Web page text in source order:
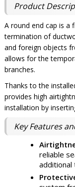
Product
A round end cap is a
termination of
and foreign objects
allows for the
branches.
Thanks to the
provides high
installation by
Key Features
reliable
additional